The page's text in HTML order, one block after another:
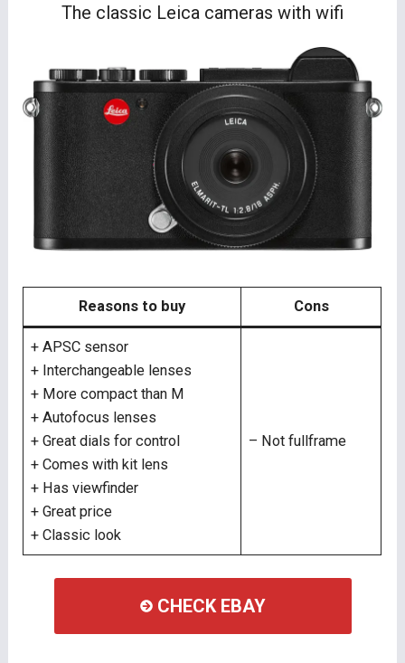
The classic Leica cameras with wifi
Reasons to buy Cons
+ APSC sensor
+ Interchangeable lenses
+ More compact than M
+ Autofocus lenses
+ Great dials for control
+ Comes with kit lens
+ Has viewfinder
+ Great price
+ Classic look
– Not fullframe
CHECK EBAY